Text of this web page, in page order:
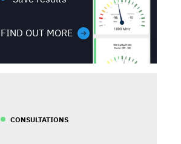
FIND OUT MORE
CONSULTATIONS